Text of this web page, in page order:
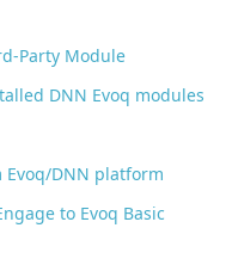
Party Module
DNN Evoq modules
Evoq/DNN platform
to Evoq Basic